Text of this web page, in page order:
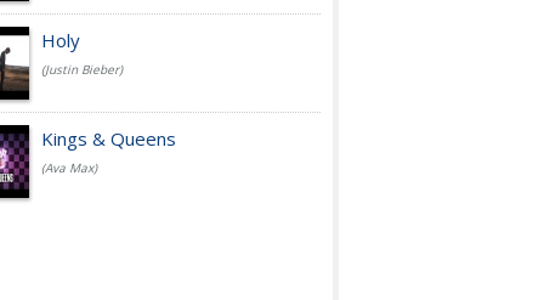
Holy
(Justin Bieber)
Kings & Queens
(Ava Max)